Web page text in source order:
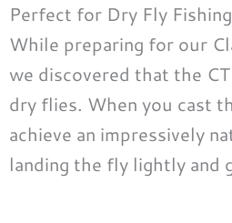
Perfect for Dry Fly Fishing
While preparing for our
we discovered that the
dry flies. When you cast
achieve an impressively
landing the fly lightly and